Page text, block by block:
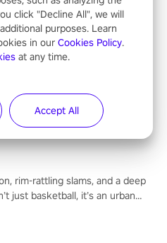
rim-rattling slams, and a deep
just basketball, it’s an urban
click "Decline All", we will
purposes. Learn
in our Cookies Policy.
at any time.
Accept All